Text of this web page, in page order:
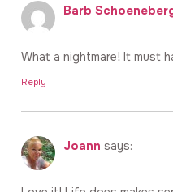
Barb
What a nightmare! It must
Reply
Joann says: